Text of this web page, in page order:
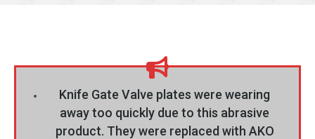
Knife Gate Valve plates were wearing
away too quickly due to this abrasive
product. They were replaced with AKO